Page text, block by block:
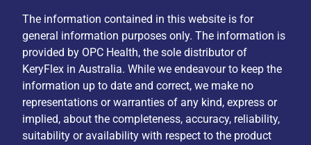
The information contained in this website is for
general information purposes only. The information is
provided by OPC Health, the sole distributor of
KeryFlex in Australia. While we endeavour to keep the
information up to date and correct, we make no
representations or warranties of any kind, express or
implied, about the completeness, accuracy, reliability,
suitability or availability with respect to the product